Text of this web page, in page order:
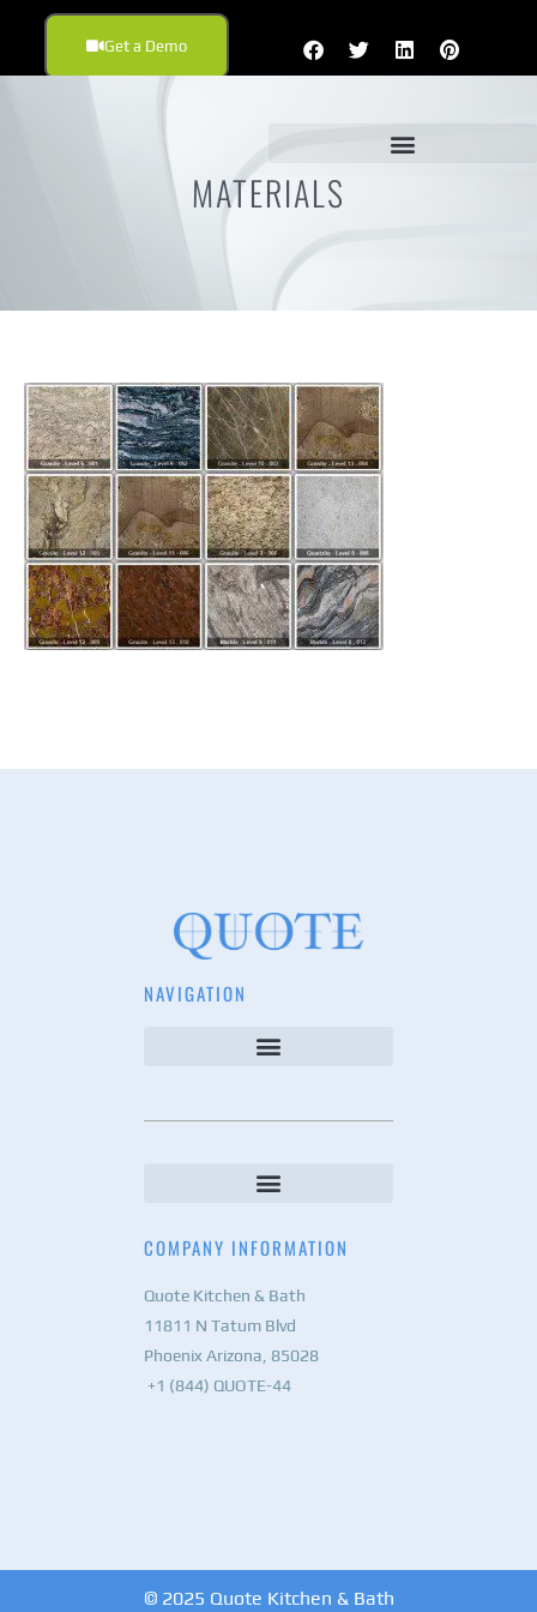
Get a Demo
MATERIALS
NAVIGATION
COMPANY INFORMATION
Quote Kitchen & Bath
11811 N Tatum Blvd
Phoenix Arizona, 85028
+1 (844) QUOTE-44
© 2025 Quote Kitchen & Bath